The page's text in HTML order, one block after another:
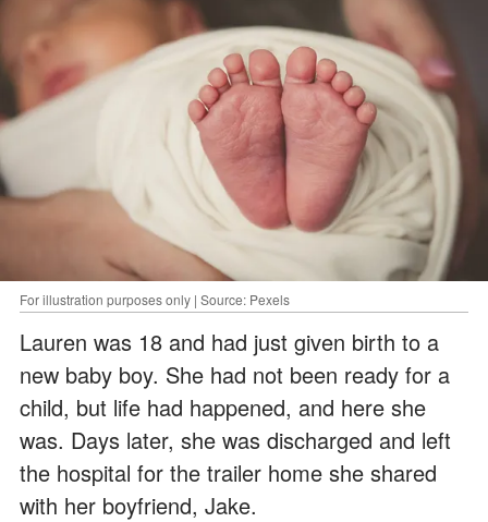
For illustration purposes only | Source: Pexels
Lauren was 18 and had just given birth to a
new baby boy. She had not been ready for a
child, but life had happened, and here she
was. Days later, she was discharged and left
the hospital for the trailer home she shared
with her boyfriend, Jake.